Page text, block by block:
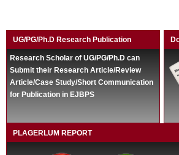
UG/PG/Ph.D Research Publication
Research Scholar of UG/PG/Ph.D can
Submit their Research Article/Review
Article/Case Study/Short Communication
for Publication in EJBPS
PLAGERLUM REPORT